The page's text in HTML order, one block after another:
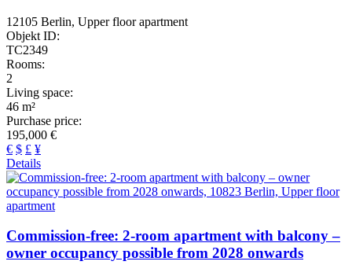
12105 Berlin, Upper floor apartment
Objekt ID:
TC2349
Rooms:
2
Living space:
46 m²
Purchase price:
195,000 €
€ $ £ ¥
Details
Commission-free: 2-room apartment with balcony –
owner occupancy possible from 2028 onwards